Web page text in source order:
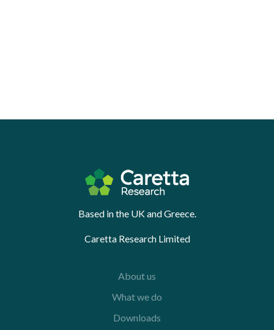
Based in the UK and Greece.
Caretta Research Limited
About us
What we do
Downloads